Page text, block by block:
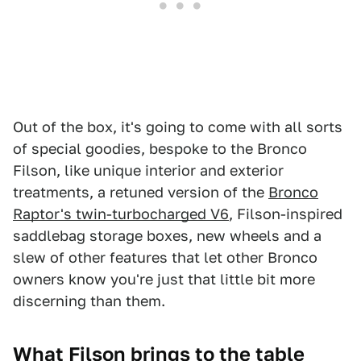
Out of the box, it's going to come with all sorts
of special goodies, bespoke to the Bronco
Filson, like unique interior and exterior
treatments, a retuned version of the Bronco
Raptor's twin-turbocharged V6, Filson-inspired
saddlebag storage boxes, new wheels and a
slew of other features that let other Bronco
owners know you're just that little bit more
discerning than them.
What Filson brings to the table